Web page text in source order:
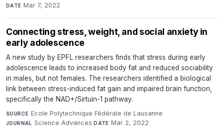
DATE Mar 7, 2022
Connecting stress, weight, and social anxiety in
early adolescence
A new study by EPFL researchers finds that stress during early
adolescence leads to increased body fat and reduced sociability
in males, but not females. The researchers identified a biological
link between stress-induced fat gain and impaired brain function,
specifically the NAD+/Sirtuin-1 pathway.
SOURCE Ecole Polytechnique Fédérale de Lausanne·
JOURNAL Science Advances·DATE Mar 2, 2022